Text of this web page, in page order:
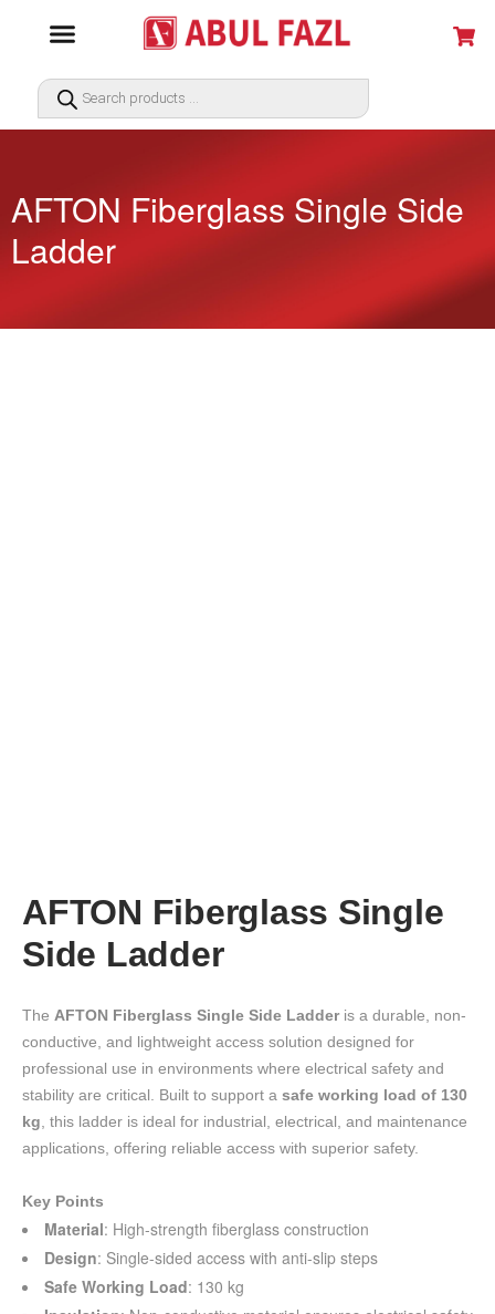
AFTON Fiberglass Single Side
Ladder
AFTON Fiberglass Single
Side Ladder
The AFTON Fiberglass Single Side Ladderis a durable, non-
conductive, and lightweight access solution designed for
professional use in environments where electrical safety and
stability are critical. Built to support a safe working load of 130
kg , this ladder is ideal for industrial, electrical, and maintenance
applications, offering reliable access with superior safety.
Key Points
Material: High-strength fiberglass construction
Design: Single-sided access with anti-slip steps
Safe Working Load: 130 kg